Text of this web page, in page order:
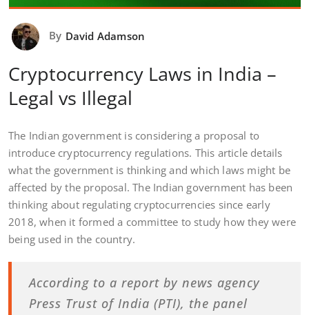
By David Adamson
Cryptocurrency Laws in India –
Legal vs Illegal
The Indian government is considering a proposal to
introduce cryptocurrency regulations. This article details
what the government is thinking and which laws might be
affected by the proposal. The Indian government has been
thinking about regulating cryptocurrencies since early
2018, when it formed a committee to study how they were
being used in the country.
According to a report by news agency
Press Trust of India (PTI), the panel